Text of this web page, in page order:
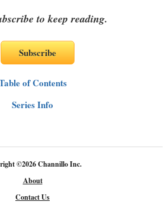
to keep reading.
of Contents
Series Info
©2026 Channillo Inc.
About
Contact Us